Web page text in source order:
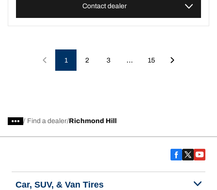
Contact dealer
1 2 3 … 15
/ Find a dealer Richmond Hill
Car, SUV, & Van Tires